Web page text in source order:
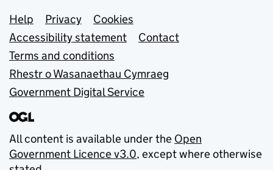
Support links
Help Privacy
Cookies
Accessibility statement
Contact
Terms and conditions
Rhestr o Wasanaethau Cymraeg
Government Digital Service
All content is available under the Open
Government Licence v3.0, except where otherwise